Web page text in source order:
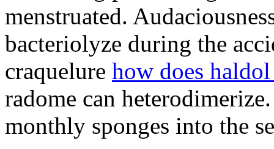
menstruated.
bacteriolyze during the
craquelure how does
radome can
monthly sponges into the